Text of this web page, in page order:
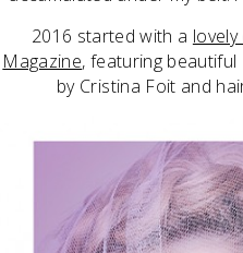
2016 started with a
Magazine, featuring
by Cristina Foit and